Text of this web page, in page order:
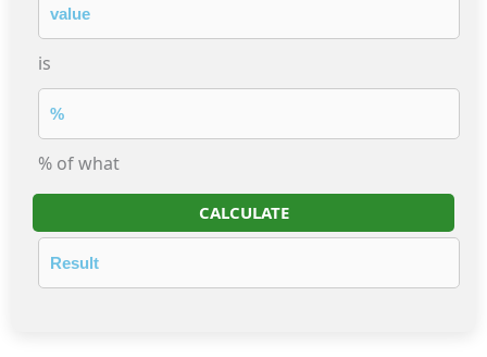
is
% of what
CALCULATE